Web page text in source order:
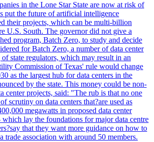
in the Lone Star State are now at risk of
put the future of artificial intelligence
their projects, which can be multi-billion
U.S. South. The governor did not give a
program, Batch Zero, to study and decide
for Batch Zero, a number of data center
state regulators, which may result in an
Commission of Texas' rule would change
as the largest hub for data centers in the
by the state. This money could be non-
center projects, said: "The rub is that no one
on data centers that?are used as
megawatts in proposed data center
lay the foundations for major data centre
that they want more guidance on how to
association with around 50 members.